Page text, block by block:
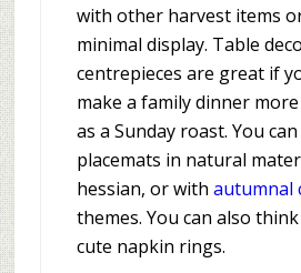
with other harvest items
minimal display. Table
centrepieces are great if
make a family dinner
as a Sunday roast. You
placemats in natural
hessian, or with autumnal
themes. You can also
cute napkin rings.